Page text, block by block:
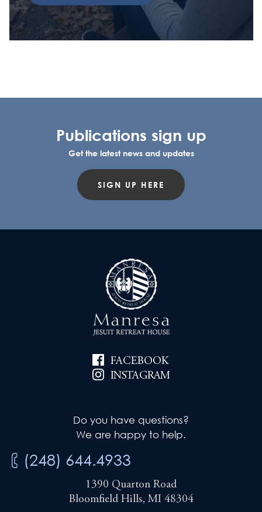
Publications sign up
Get the latest news and updates
SIGN UP HERE
FACEBOOK
INSTAGRAM
Do you have questions?
We are happy to help.
(248) 644.4933
1390 Quarton Road
Bloomfield Hills, MI 48304